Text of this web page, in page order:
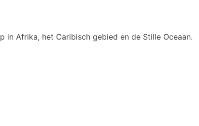
Afrika, het Caribisch gebied en de Stille Oceaan.